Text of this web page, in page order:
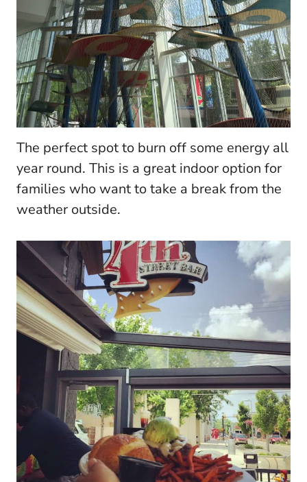
The perfect spot to burn off some energy all
year round. This is a great indoor option for
families who want to take a break from the
weather outside.